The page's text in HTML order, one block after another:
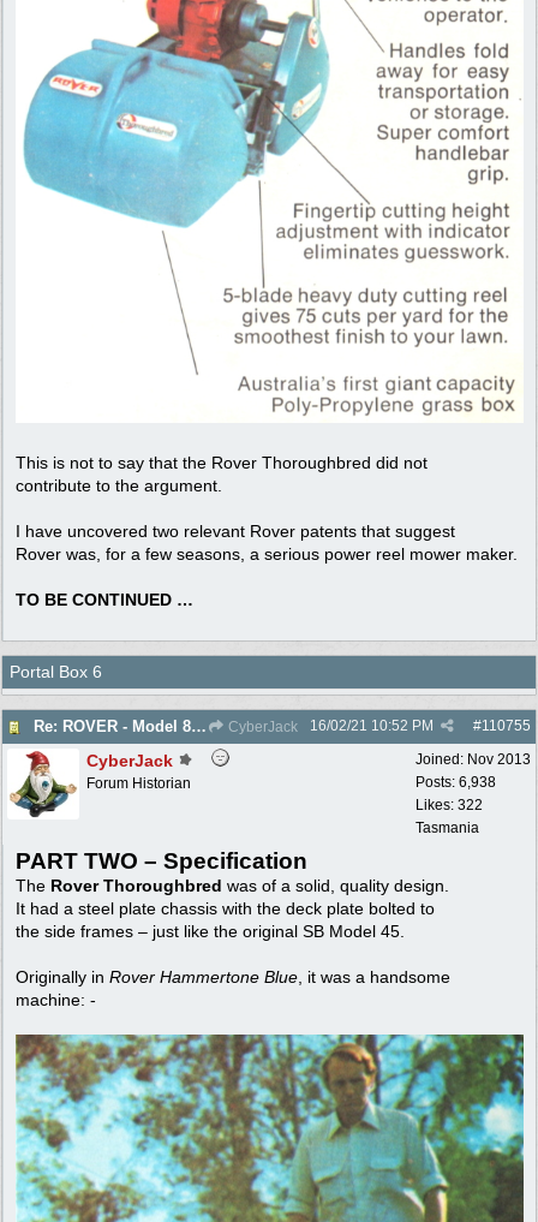
This is not to say that the Rover Thoroughbred did not
contribute to the argument.
I have uncovered two relevant Rover patents that suggest
Rover was, for a few seasons, a serious power reel mower maker.
TO BE CONTINUED …
Portal Box 6
Re: ROVER - Model 84 & 85 Thoroughbreds - c1975 CyberJack #110755
16/02/21 10:52 PM
Joined: Nov 2013
Posts: 6,938
Likes: 322
Tasmania
CyberJack
Forum Historian
PART TWO – Specification
The Rover Thoroughbred was of a solid, quality design.
It had a steel plate chassis with the deck plate bolted to
the side frames – just like the original SB Model 45.
Originally in Rover Hammertone Blue , it was a handsome
machine: -